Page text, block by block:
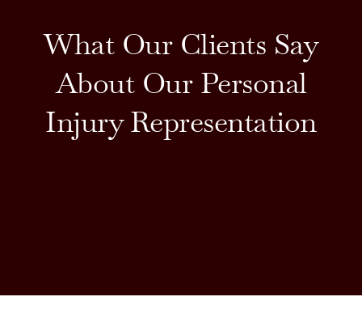
What Our Clients Say
About Our Personal
Injury Representation